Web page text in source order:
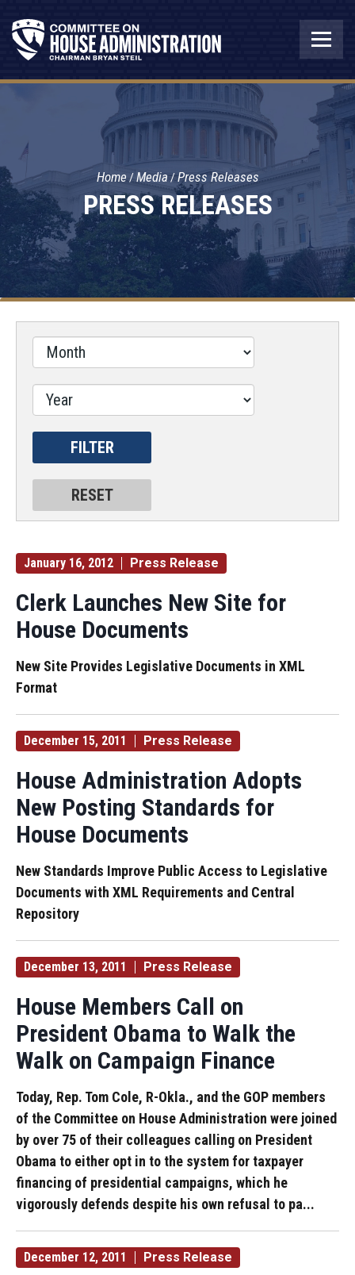
PRESS RELEASES
Home Media Press Releases
January 16, 2012 Press Release
Clerk Launches New Site for
House Documents
New Site Provides Legislative Documents in XML
Format
December 15, 2011 Press Release
House Administration Adopts
New Posting Standards for
House Documents
New Standards Improve Public Access to Legislative
Documents with XML Requirements and Central
Repository
December 13, 2011 Press Release
House Members Call on
President Obama to Walk the
Walk on Campaign Finance
Today, Rep. Tom Cole, R-Okla., and the GOP members
of the Committee on House Administration were joined
by over 75 of their colleagues calling on President
Obama to either opt in to the system for taxpayer
financing of presidential campaigns, which he
vigorously defends despite his own refusal to pa...
December 12, 2011 Press Release